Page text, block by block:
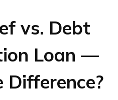
vs. Debt
Loan —